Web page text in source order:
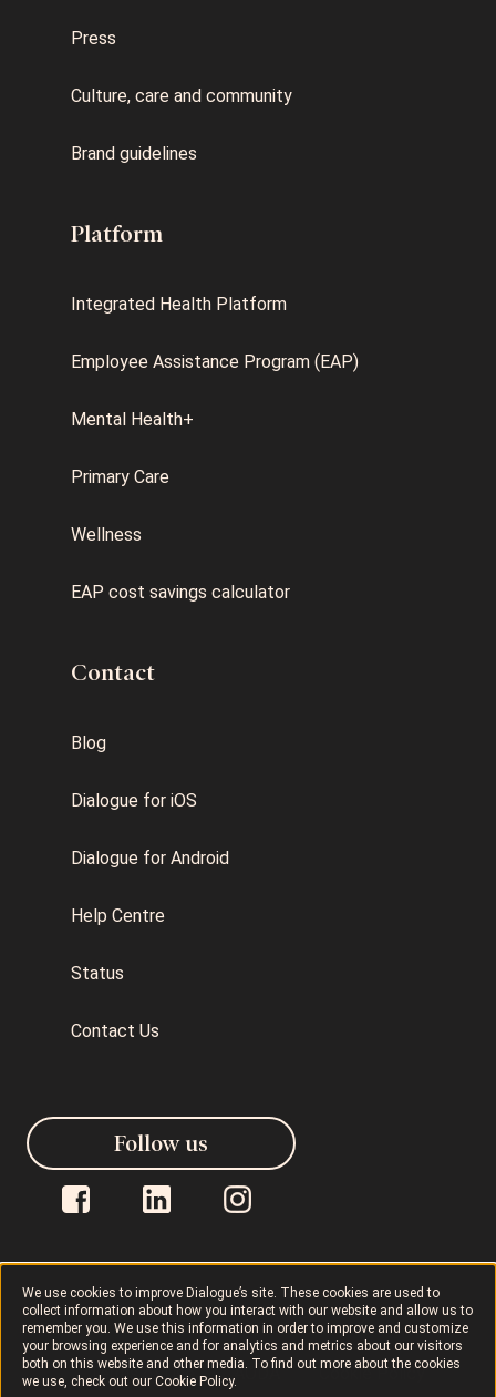
We use cookies to improve Dialogue’s site. These cookies are used to
collect information about how you interact with our website and allow us to
remember you. We use this information in order to improve and customize
your browsing experience and for analytics and metrics about our visitors
both on this website and other media. To find out more about the cookies
we use, check out our Cookie Policy.
Press
Culture, care and community
Brand guidelines
Platform
Integrated Health Platform
Employee Assistance Program (EAP)
Mental Health+
Primary Care
Wellness
EAP cost savings calculator
Contact
Blog
Dialogue for iOS
Dialogue for Android
Help Centre
Status
Contact Us
Dialogue © 2026 Privacy Policy
Terms of Use AODA Cookie Policy
Follow us